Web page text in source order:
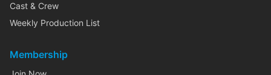
Cast & Crew
Weekly Production List
Membership